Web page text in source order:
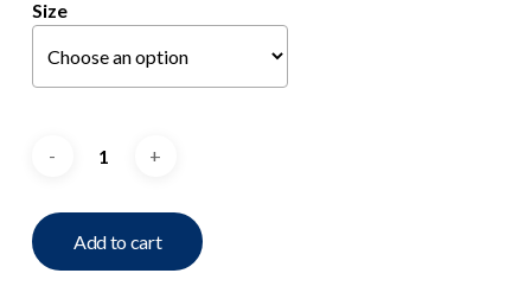
Size
Add to cart